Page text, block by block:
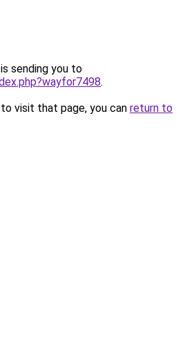
sending you to
.
visit that page, you can return to